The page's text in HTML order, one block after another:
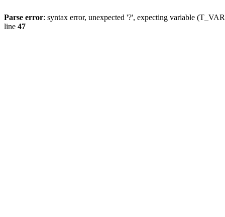
Parse error: syntax error, unexpected '?', expecting variable
line 47